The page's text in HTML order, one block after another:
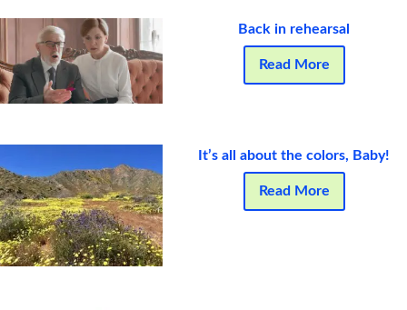
Back in rehearsal
Read More
It’s all about the colors, Baby!
Read More